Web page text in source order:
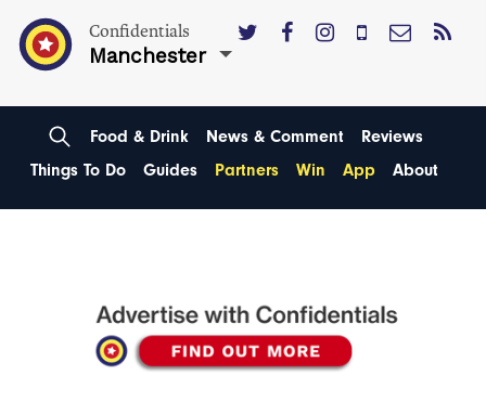
Confidentials
Manchester
Food & Drink News & Comment
Reviews
Things To Do
Guides Partners Win App About